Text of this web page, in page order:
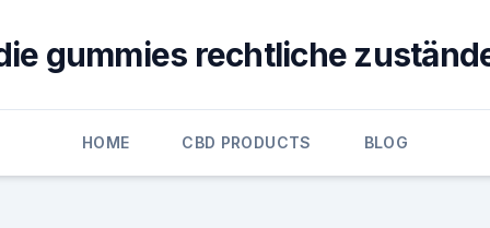
gummies rechtliche
HOME CBD PRODUCTS BLOG